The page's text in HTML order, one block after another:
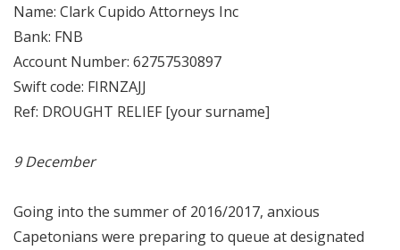
Name: Clark Cupido Attorneys Inc
Bank: FNB
Account Number: 62757530897
Swift code: FIRNZAJJ
Ref: DROUGHT RELIEF [your surname]
9 December
Going into the summer of 2016/2017, anxious
Capetonians were preparing to queue at designated